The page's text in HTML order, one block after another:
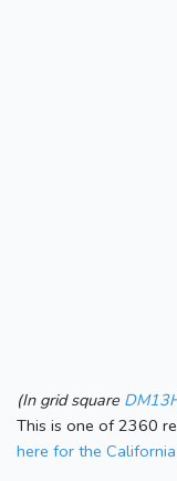
(In grid square
This is one of 2360
here for the